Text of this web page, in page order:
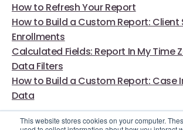
This website stores cookies on your computer.
How to Refresh Your Report
How to Build a Custom Report: Client
Enrollments
Calculated Fields: Report In My Time
Data Filters
How to Build a Custom Report: Case
Data